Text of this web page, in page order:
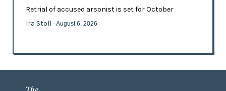
Retrial of accused arsonist is set for October
Ira Stoll - August 6, 2026